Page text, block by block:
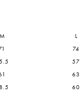
M
L
74
57
63
60